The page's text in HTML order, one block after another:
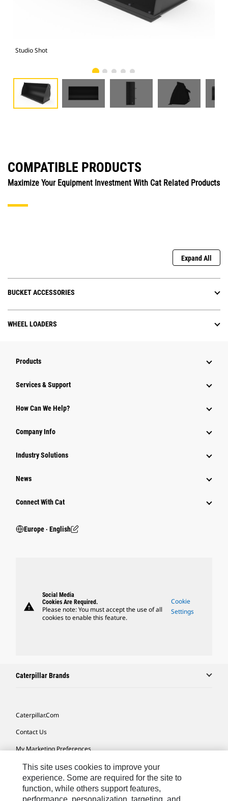
Studio Shot
COMPATIBLE PRODUCTS
Maximize Your Equipment Investment With Cat Related Products
Expand All
BUCKET ACCESSORIES
WHEEL LOADERS
Products
Services & Support
How Can We Help?
Company Info
Industry Solutions
News
Connect With Cat
Europe ‧ English
warning
Social Media
Cookies Are Required.
Please note: You must accept the use of all
cookies to enable this feature.
Cookie
Settings
Caterpillar Brands
Caterpillar.com
Contact Us
My Marketing Preferences
Site Map
Cookie Settings
Legal
This site uses cookies to improve your
experience. Some are required for the site to
function, while others support features,
performance, personalization, targeting, and